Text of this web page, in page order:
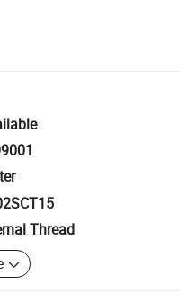
Thread